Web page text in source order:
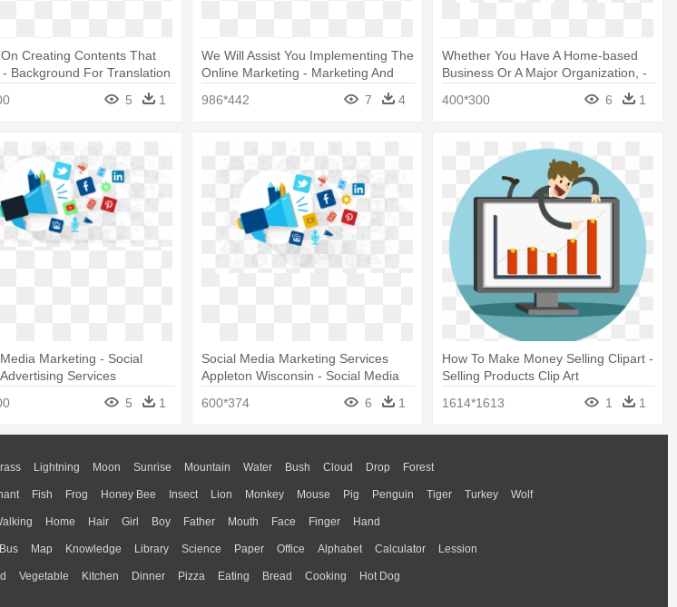
Creating Contents That
Background For Translation
5 1
We Will Assist You Implementing The
Online Marketing - Marketing And
986*442 7 4
Whether You Have A Home-based
Business Or A Major Organization, -
Cameo Corporate Services Logo
400*300 6 1
Marketing - Social
Services
5 1
Social Media Marketing Services
Appleton Wisconsin - Social Media
600*374 6 1
How To Make Money Selling Clipart -
Selling Products Clip Art
1614*1613
1 1
Lightning Moon Sunrise Mountain Water Bush Cloud Drop Forest
Fish Frog Honey Bee Insect Lion Monkey Mouse Pig Penguin Tiger Turkey Wolf
Home Hair Girl Boy Father Mouth Face Finger Hand
Map Knowledge Library Science Paper Office Alphabet Calculator Lession
Vegetable Kitchen Dinner Pizza Eating Bread Cooking Hot Dog